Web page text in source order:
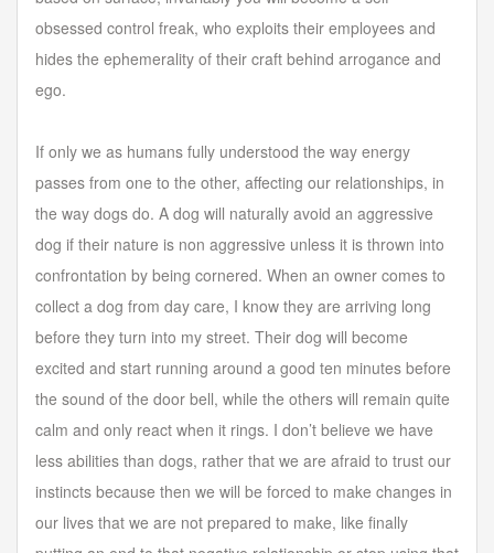
obsessed control freak, who exploits their employees and
hides the ephemerality of their craft behind arrogance and
ego.
If only we as humans fully understood the way energy
passes from one to the other, affecting our relationships, in
the way dogs do. A dog will naturally avoid an aggressive
dog if their nature is non aggressive unless it is thrown into
confrontation by being cornered. When an owner comes to
collect a dog from day care, I know they are arriving long
before they turn into my street. Their dog will become
excited and start running around a good ten minutes before
the sound of the door bell, while the others will remain quite
calm and only react when it rings. I don’t believe we have
less abilities than dogs, rather that we are afraid to trust our
instincts because then we will be forced to make changes in
our lives that we are not prepared to make, like finally